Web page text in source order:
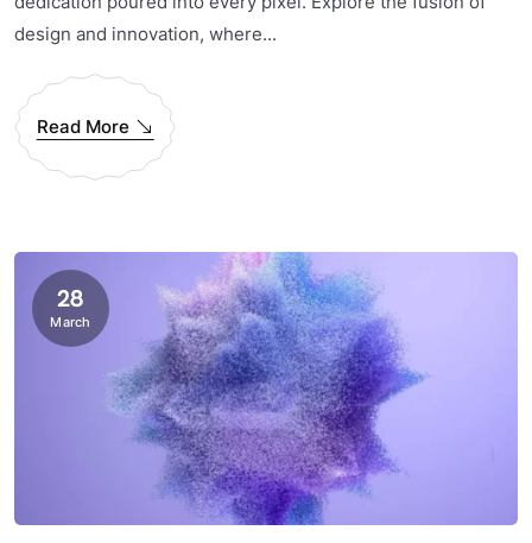
design and innovation, where...
Read More
28
March